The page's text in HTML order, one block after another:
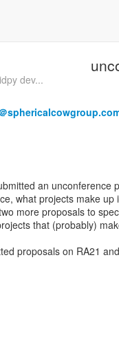
dev...
an unconference
what projects make
more proposals to
that (probably)
proposals on RA21